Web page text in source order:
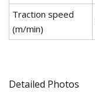
Traction speed
(m/min)
Detailed Photos